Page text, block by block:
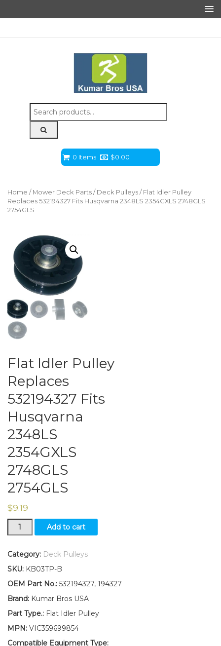
Search
for:
0 Items $0.00
Home / Mower Deck Parts / Deck Pulleys / Flat Idler Pulley
Replaces 532194327 Fits Husqvarna 2348LS 2354GXLS 2748GLS
2754GLS
Flat Idler Pulley
Replaces
532194327 Fits
Husqvarna
2348LS
2354GXLS
2748GLS
2754GLS
$9.19
Flat
Idler
Replaces
Fits
Husqvarna
2354GXLS
2748GLS
quantity
Add to cart
Category: Deck Pulleys
SKU: KB03TP-B
OEM Part No.: 532194327, 194327
Brand: Kumar Bros USA
Part Type.: Flat Idler Pulley
MPN: VIC359699854
Compatible Equipment Type: